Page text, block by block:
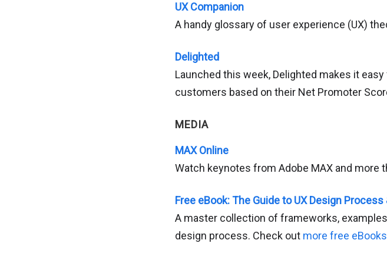
UX Companion
A handy glossary of user experience (UX)
Delighted
Launched this week, Delighted makes it
customers based on their Net Promoter
MEDIA
MAX Online
Watch keynotes from Adobe MAX and more
Free eBook: The Guide to UX Design
A master collection of frameworks,
design process. Check out more free